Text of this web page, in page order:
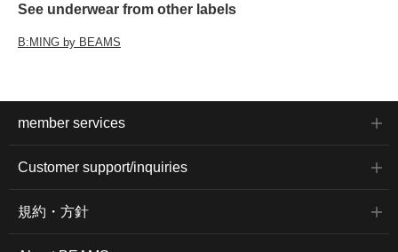
See underwear from other labels
B:MING by BEAMS
member services
Customer support/inquiries
規約・方針